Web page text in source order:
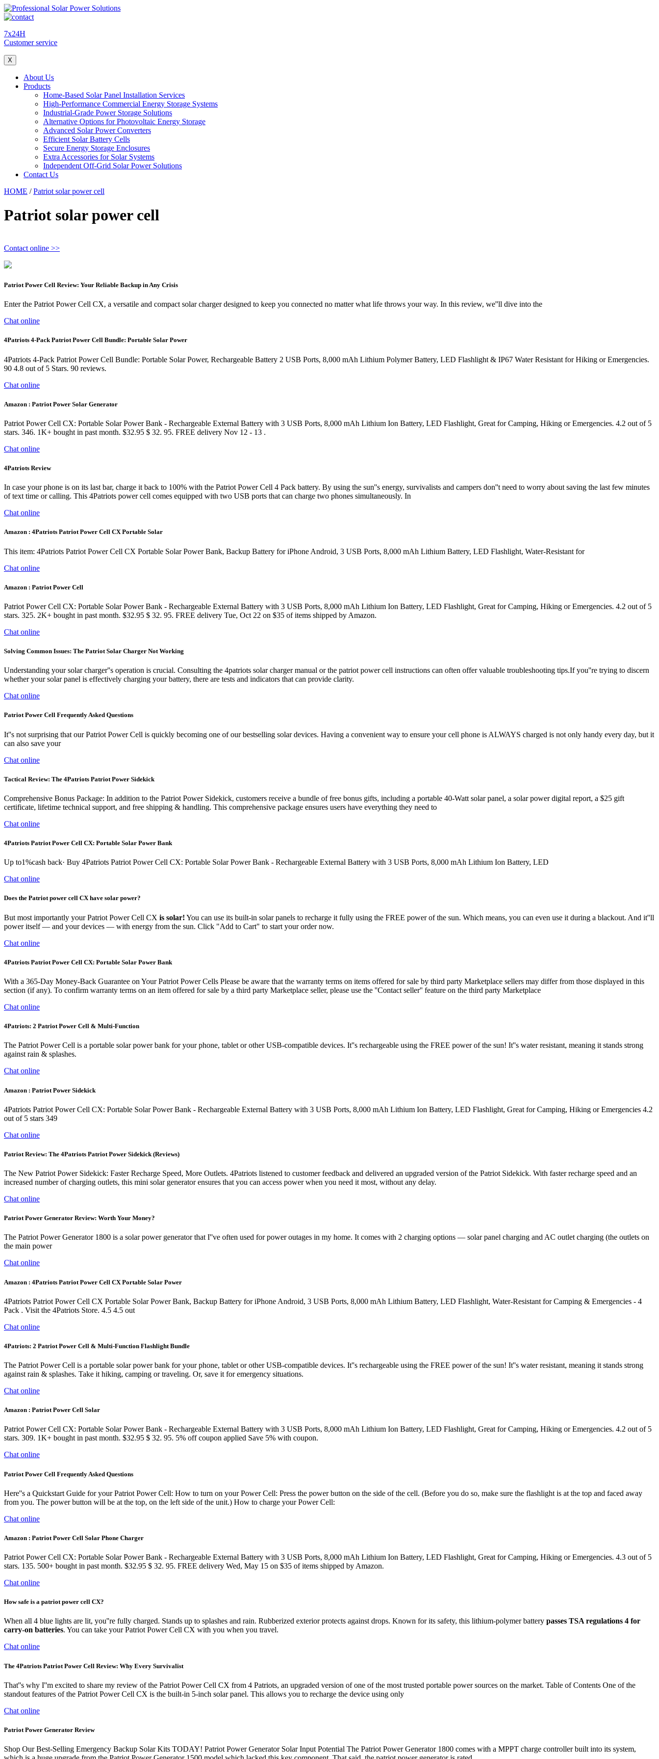
7x24H
Customer service
X
About Us
Products
Home-Based Solar Panel Installation Services
High-Performance Commercial Energy Storage Systems
Industrial-Grade Power Storage Solutions
Alternative Options for Photovoltaic Energy Storage
Advanced Solar Power Converters
Efficient Solar Battery Cells
Secure Energy Storage Enclosures
Extra Accessories for Solar Systems
Independent Off-Grid Solar Power Solutions
Contact Us
HOME /Patriot solar power cell
Patriot solar power cell
Contact online >>
Patriot Power Cell Review: Your Reliable Backup in Any Crisis
Enter the Patriot Power Cell CX, a versatile and compact solar charger designed to keep you connected no matter what life throws your way. In this review, we''ll dive into the
Chat online
4Patriots 4-Pack Patriot Power Cell Bundle: Portable Solar Power
4Patriots 4-Pack Patriot Power Cell Bundle: Portable Solar Power, Rechargeable Battery 2 USB Ports, 8,000 mAh Lithium Polymer Battery, LED Flashlight & IP67 Water Resistant for Hiking or Emergencies.
90 4.8 out of 5 Stars. 90 reviews.
Chat online
Amazon : Patriot Power Solar Generator
Patriot Power Cell CX: Portable Solar Power Bank - Rechargeable External Battery with 3 USB Ports, 8,000 mAh Lithium Ion Battery, LED Flashlight, Great for Camping, Hiking or Emergencies. 4.2 out of 5
stars. 346. 1K+ bought in past month. $32.95 $ 32. 95. FREE delivery Nov 12 - 13 .
Chat online
4Patriots Review
In case your phone is on its last bar, charge it back to 100% with the Patriot Power Cell 4 Pack battery. By using the sun''s energy, survivalists and campers don''t need to worry about saving the last few minutes
of text time or calling. This 4Patriots power cell comes equipped with two USB ports that can charge two phones simultaneously. In
Chat online
Amazon : 4Patriots Patriot Power Cell CX Portable Solar
This item: 4Patriots Patriot Power Cell CX Portable Solar Power Bank, Backup Battery for iPhone Android, 3 USB Ports, 8,000 mAh Lithium Battery, LED Flashlight, Water-Resistant for
Chat online
Amazon : Patriot Power Cell
Patriot Power Cell CX: Portable Solar Power Bank - Rechargeable External Battery with 3 USB Ports, 8,000 mAh Lithium Ion Battery, LED Flashlight, Great for Camping, Hiking or Emergencies. 4.2 out of 5
stars. 325. 2K+ bought in past month. $32.95 $ 32. 95. FREE delivery Tue, Oct 22 on $35 of items shipped by Amazon.
Chat online
Solving Common Issues: The Patriot Solar Charger Not Working
Understanding your solar charger''s operation is crucial. Consulting the 4patriots solar charger manual or the patriot power cell instructions can often offer valuable troubleshooting tips.If you''re trying to discern
whether your solar panel is effectively charging your battery, there are tests and indicators that can provide clarity.
Chat online
Patriot Power Cell Frequently Asked Questions
It''s not surprising that our Patriot Power Cell is quickly becoming one of our bestselling solar devices. Having a convenient way to ensure your cell phone is ALWAYS charged is not only handy every day, but it
can also save your
Chat online
Tactical Review: The 4Patriots Patriot Power Sidekick
Comprehensive Bonus Package: In addition to the Patriot Power Sidekick, customers receive a bundle of free bonus gifts, including a portable 40-Watt solar panel, a solar power digital report, a $25 gift
certificate, lifetime technical support, and free shipping & handling. This comprehensive package ensures users have everything they need to
Chat online
4Patriots Patriot Power Cell CX: Portable Solar Power Bank
Up to1%cash back· Buy 4Patriots Patriot Power Cell CX: Portable Solar Power Bank - Rechargeable External Battery with 3 USB Ports, 8,000 mAh Lithium Ion Battery, LED
Chat online
Does the Patriot power cell CX have solar power?
But most importantly your Patriot Power Cell CX is solar! You can use its built-in solar panels to recharge it fully using the FREE power of the sun. Which means, you can even use it during a blackout. And it''ll
power itself — and your devices — with energy from the sun. Click "Add to Cart" to start your order now.
Chat online
4Patriots Patriot Power Cell CX: Portable Solar Power Bank
With a 365-Day Money-Back Guarantee on Your Patriot Power Cells Please be aware that the warranty terms on items offered for sale by third party Marketplace sellers may differ from those displayed in this
section (if any). To confirm warranty terms on an item offered for sale by a third party Marketplace seller, please use the ''Contact seller'' feature on the third party Marketplace
Chat online
4Patriots: 2 Patriot Power Cell & Multi-Function
The Patriot Power Cell is a portable solar power bank for your phone, tablet or other USB-compatible devices. It''s rechargeable using the FREE power of the sun! It''s water resistant, meaning it stands strong
against rain & splashes.
Chat online
Amazon : Patriot Power Sidekick
4Patriots Patriot Power Cell CX: Portable Solar Power Bank - Rechargeable External Battery with 3 USB Ports, 8,000 mAh Lithium Ion Battery, LED Flashlight, Great for Camping, Hiking or Emergencies 4.2
out of 5 stars 349
Chat online
Patriot Review: The 4Patriots Patriot Power Sidekick (Reviews)
The New Patriot Power Sidekick: Faster Recharge Speed, More Outlets. 4Patriots listened to customer feedback and delivered an upgraded version of the Patriot Sidekick. With faster recharge speed and an
increased number of charging outlets, this mini solar generator ensures that you can access power when you need it most, without any delay.
Chat online
Patriot Power Generator Review: Worth Your Money?
The Patriot Power Generator 1800 is a solar power generator that I''ve often used for power outages in my home. It comes with 2 charging options — solar panel charging and AC outlet charging (the outlets on
the main power
Chat online
Amazon : 4Patriots Patriot Power Cell CX Portable Solar Power
4Patriots Patriot Power Cell CX Portable Solar Power Bank, Backup Battery for iPhone Android, 3 USB Ports, 8,000 mAh Lithium Battery, LED Flashlight, Water-Resistant for Camping & Emergencies - 4
Pack . Visit the 4Patriots Store. 4.5 4.5 out
Chat online
4Patriots: 2 Patriot Power Cell & Multi-Function Flashlight Bundle
The Patriot Power Cell is a portable solar power bank for your phone, tablet or other USB-compatible devices. It''s rechargeable using the FREE power of the sun! It''s water resistant, meaning it stands strong
against rain & splashes. Take it hiking, camping or traveling. Or, save it for emergency situations.
Chat online
Amazon : Patriot Power Cell Solar
Patriot Power Cell CX: Portable Solar Power Bank - Rechargeable External Battery with 3 USB Ports, 8,000 mAh Lithium Ion Battery, LED Flashlight, Great for Camping, Hiking or Emergencies. 4.2 out of 5
stars. 309. 1K+ bought in past month. $32.95 $ 32. 95. 5% off coupon applied Save 5% with coupon.
Chat online
Patriot Power Cell Frequently Asked Questions
Here''s a Quickstart Guide for your Patriot Power Cell: How to turn on your Power Cell: Press the power button on the side of the cell. (Before you do so, make sure the flashlight is at the top and faced away
from you. The power button will be at the top, on the left side of the unit.) How to charge your Power Cell:
Chat online
Amazon : Patriot Power Cell Solar Phone Charger
Patriot Power Cell CX: Portable Solar Power Bank - Rechargeable External Battery with 3 USB Ports, 8,000 mAh Lithium Ion Battery, LED Flashlight, Great for Camping, Hiking or Emergencies. 4.3 out of 5
stars. 135. 500+ bought in past month. $32.95 $ 32. 95. FREE delivery Wed, May 15 on $35 of items shipped by Amazon.
Chat online
How safe is a patriot power cell CX?
When all 4 blue lights are lit, you''re fully charged. Stands up to splashes and rain. Rubberized exterior protects against drops. Known for its safety, this lithium-polymer battery passes TSA regulations 4 for
carry-on batteries. You can take your Patriot Power Cell CX with you when you travel.
Chat online
The 4Patriots Patriot Power Cell Review: Why Every Survivalist
That''s why I''m excited to share my review of the Patriot Power Cell CX from 4 Patriots, an upgraded version of one of the most trusted portable power sources on the market. Table of Contents One of the
standout features of the Patriot Power Cell CX is the built-in 5-inch solar panel. This allows you to recharge the device using only
Chat online
Patriot Power Generator Review
Shop Our Best-Selling Emergency Backup Solar Kits TODAY! Patriot Power Generator Solar Input Potential The Patriot Power Generator 1800 comes with a MPPT charge controller built into its system,